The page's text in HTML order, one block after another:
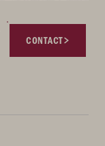
CONTACT